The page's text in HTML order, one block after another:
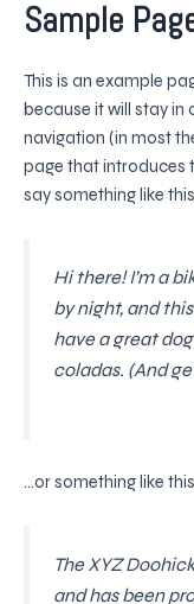
Skip
content
Sample
This is an example
because it will stay in
navigation (in most
page that introduces
say something like
Hi there! I’m a
by night, and
have a great
coladas. (And
…or something like
The XYZ
and has been